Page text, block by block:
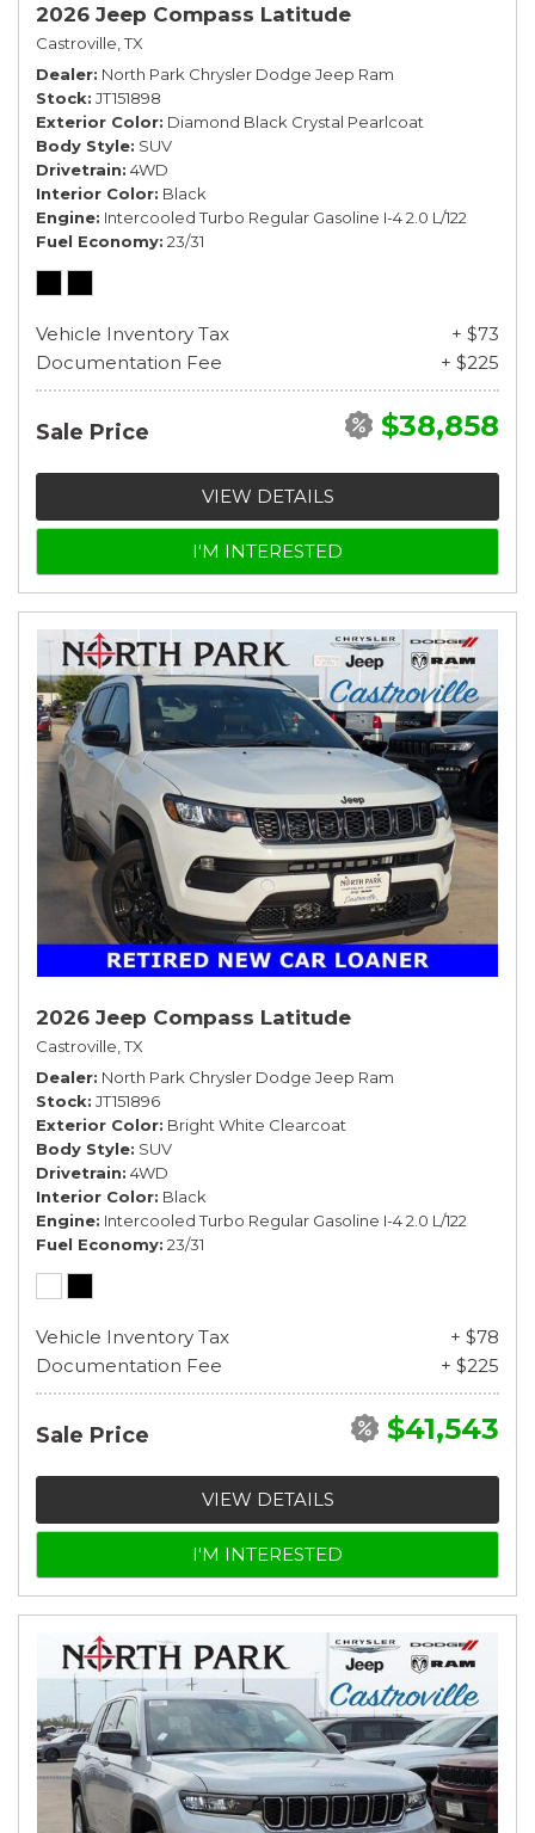
2026 Jeep Compass Latitude
Castroville, TX
Dealer North Park Chrysler Dodge Jeep Ram
Stock JT151898
Exterior Color Diamond Black Crystal Pearlcoat
Body Style SUV
Drivetrain 4WD
Interior Color Black
Engine Intercooled Turbo Regular Gasoline I-4 2.0 L/122
Fuel Economy 23/31
Vehicle Inventory Tax
+ $73
Documentation Fee
+ $225
Sale Price $38,858
VIEW DETAILS
I'M INTERESTED
2026 Jeep Compass Latitude
Castroville, TX
Dealer North Park Chrysler Dodge Jeep Ram
Stock JT151896
Exterior Color Bright White Clearcoat
Body Style SUV
Drivetrain 4WD
Interior Color Black
Engine Intercooled Turbo Regular Gasoline I-4 2.0 L/122
Fuel Economy 23/31
Vehicle Inventory Tax
+ $78
Documentation Fee
+ $225
Sale Price $41,543
VIEW DETAILS
I'M INTERESTED